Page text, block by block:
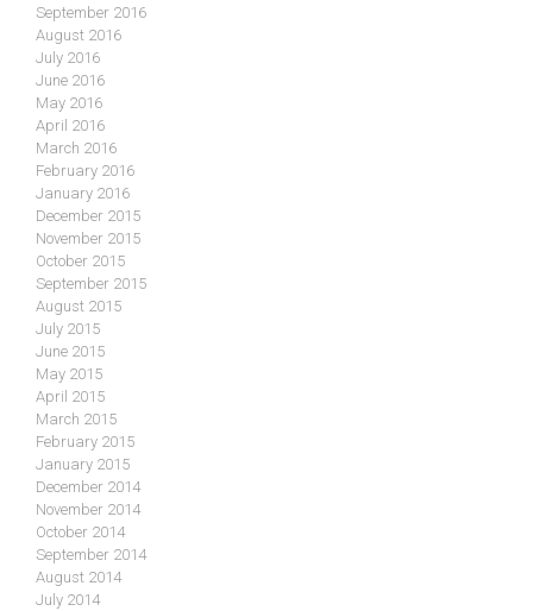
September 2016
August 2016
July 2016
June 2016
May 2016
April 2016
March 2016
February 2016
January 2016
December 2015
November 2015
October 2015
September 2015
August 2015
July 2015
June 2015
May 2015
April 2015
March 2015
February 2015
January 2015
December 2014
November 2014
October 2014
September 2014
August 2014
July 2014